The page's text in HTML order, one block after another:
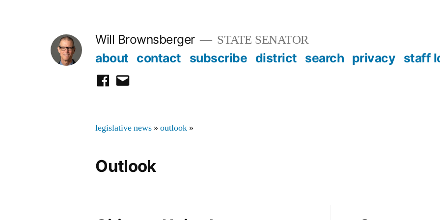
Will Brownsberger STATE SENATOR
about contact subscribe district search privacy staff
facebook
email
legislative news »outlook »
Outlook